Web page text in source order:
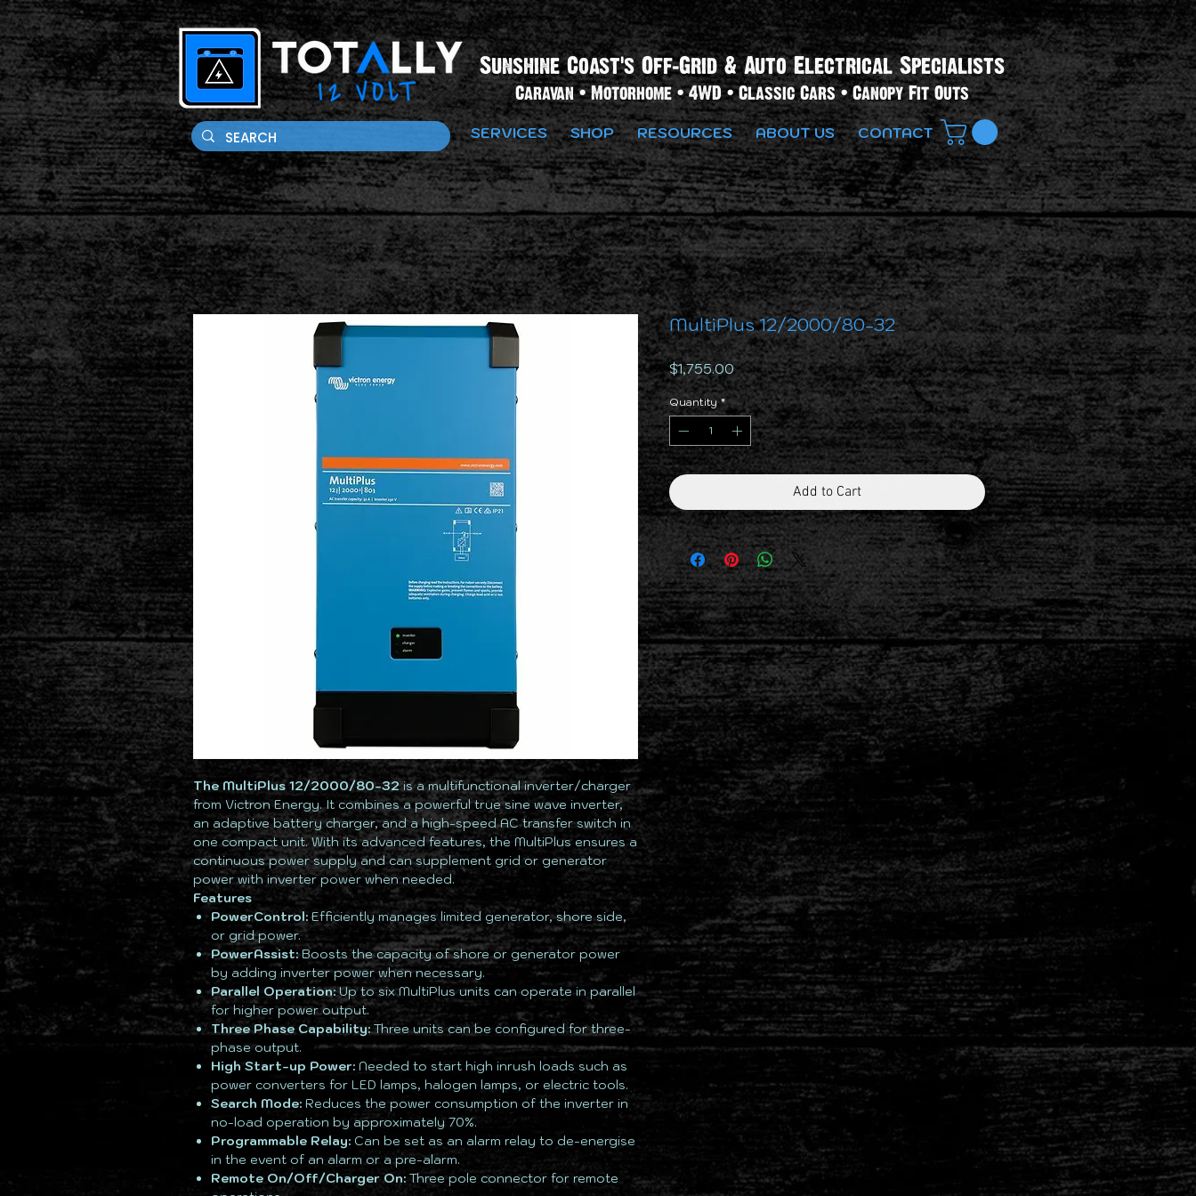
Sunshine Coast's Off-Grid & Auto Electrical Specialists​
Caravan • Motorhome • 4WD • Classic Cars • Canopy Fit Outs
SERVICES SHOP RESOURCES ABOUT US CONTACT
The MultiPlus 12/2000/80-32is a multifunctional inverter/charger
from Victron Energy. It combines a powerful true sine wave inverter,
an adaptive battery charger, and a high-speed AC transfer switch in
one compact unit. With its advanced features, the MultiPlus ensures a
continuous power supply and can supplement grid or generator
power with inverter power when needed.
Features
PowerControl:Efficiently manages limited generator, shore side,
or grid power.
PowerAssist:Boosts the capacity of shore or generator power
by adding inverter power when necessary.
Parallel Operation:Up to six MultiPlus units can operate in parallel
for higher power output.
Three Phase Capability:Three units can be configured for three-
phase output.
High Start-up Power: Needed to start high inrush loads such as
power converters for LED lamps, halogen lamps, or electric tools.
Search Mode: Reduces the power consumption of the inverter in
no-load operation by approximately 70%.
Programmable Relay: Can be set as an alarm relay to de-energise
in the event of an alarm or a pre-alarm.
Remote On/Off/Charger On: Three pole connector for remote
MultiPlus 12/2000/80-32
$1,755.00Price
Quantity *
Add to Cart